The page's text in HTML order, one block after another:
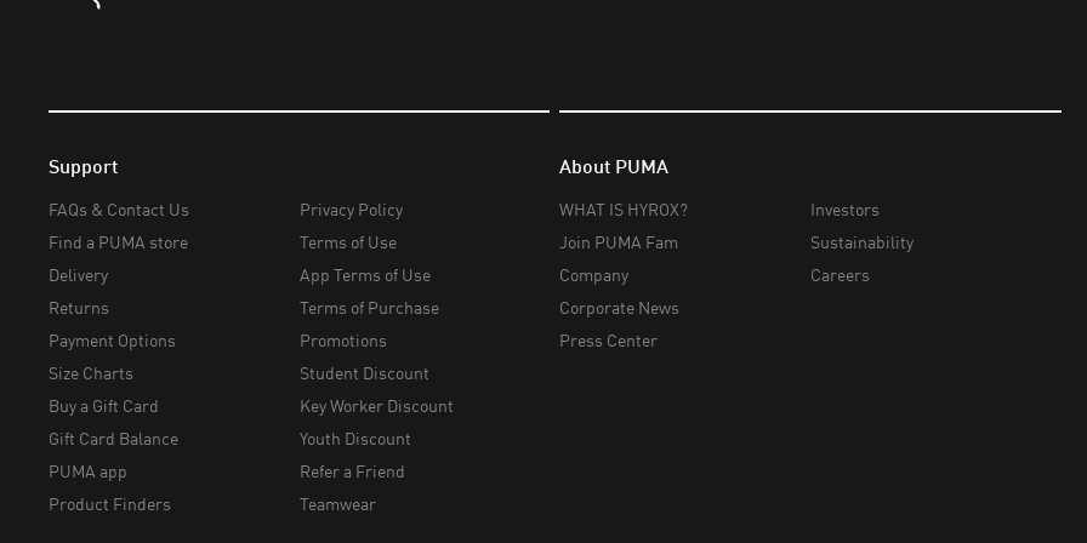
Support
FAQs & Contact Us
Find a PUMA store
Delivery
Returns
Payment Options
Size Charts
Buy a Gift Card
Gift Card Balance
PUMA app
Product Finders
Privacy Policy
Terms of Use
App Terms of Use
Terms of Purchase
Promotions
Student Discount
Key Worker Discount
Youth Discount
Refer a Friend
Teamwear
About PUMA
WHAT IS HYROX?
Join PUMA Fam
Company
Corporate News
Press Center
Investors
Sustainability
Careers